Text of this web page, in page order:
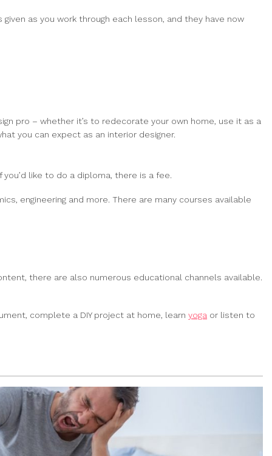
as you work through each lesson, and they have now
pro – whether it’s to redecorate your own home, use it as a
you can expect as an interior designer.
like to do a diploma, there is a fee.
engineering and more. There are many courses available
there are also numerous educational channels available.
complete a DIY project at home, learn yoga or listen to